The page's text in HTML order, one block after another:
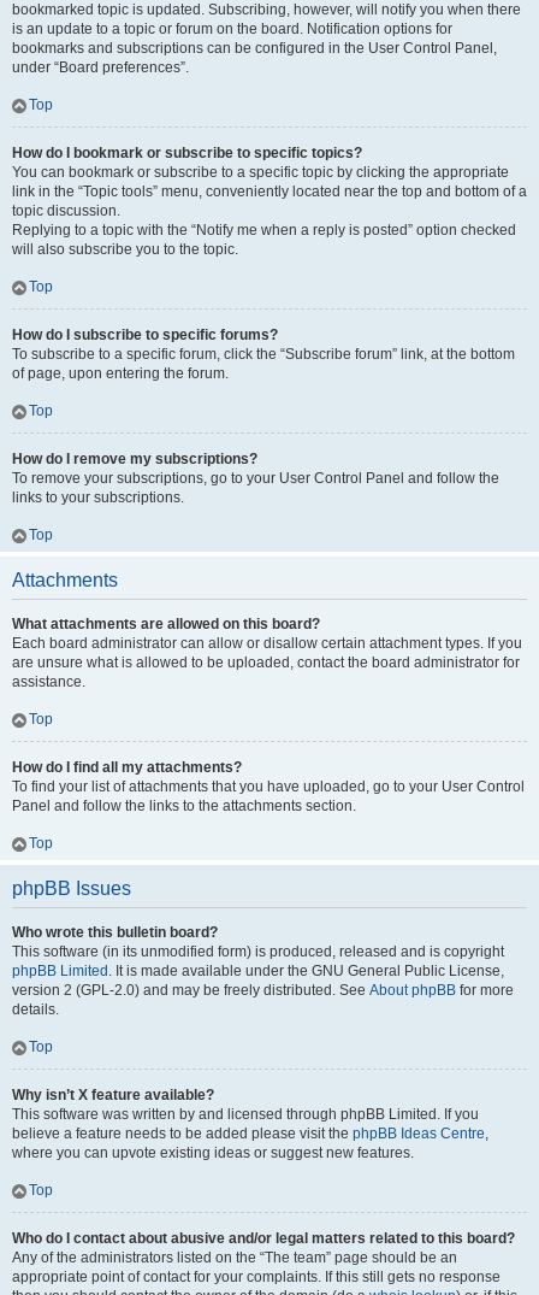
bookmarked topic is updated. Subscribing, however, will notify you when there
is an update to a topic or forum on the board. Notification options for
bookmarks and subscriptions can be configured in the User Control Panel,
under “Board preferences”.
Top
How do I bookmark or subscribe to specific topics?
You can bookmark or subscribe to a specific topic by clicking the appropriate
link in the “Topic tools” menu, conveniently located near the top and bottom of a
topic discussion.
Replying to a topic with the “Notify me when a reply is posted” option checked
will also subscribe you to the topic.
Top
How do I subscribe to specific forums?
To subscribe to a specific forum, click the “Subscribe forum” link, at the bottom
of page, upon entering the forum.
Top
How do I remove my subscriptions?
To remove your subscriptions, go to your User Control Panel and follow the
links to your subscriptions.
Top
Attachments
What attachments are allowed on this board?
Each board administrator can allow or disallow certain attachment types. If you
are unsure what is allowed to be uploaded, contact the board administrator for
assistance.
Top
How do I find all my attachments?
To find your list of attachments that you have uploaded, go to your User Control
Panel and follow the links to the attachments section.
Top
phpBB Issues
Who wrote this bulletin board?
This software (in its unmodified form) is produced, released and is copyright
phpBB Limited . It is made available under the GNU General Public License,
version 2 (GPL-2.0) and may be freely distributed. See About phpBB for more
details.
Top
Why isn’t X feature available?
This software was written by and licensed through phpBB Limited. If you
believe a feature needs to be added please visit the phpBB Ideas Centre,
where you can upvote existing ideas or suggest new features.
Top
Who do I contact about abusive and/or legal matters related to this board?
Any of the administrators listed on the “The team” page should be an
appropriate point of contact for your complaints. If this still gets no response